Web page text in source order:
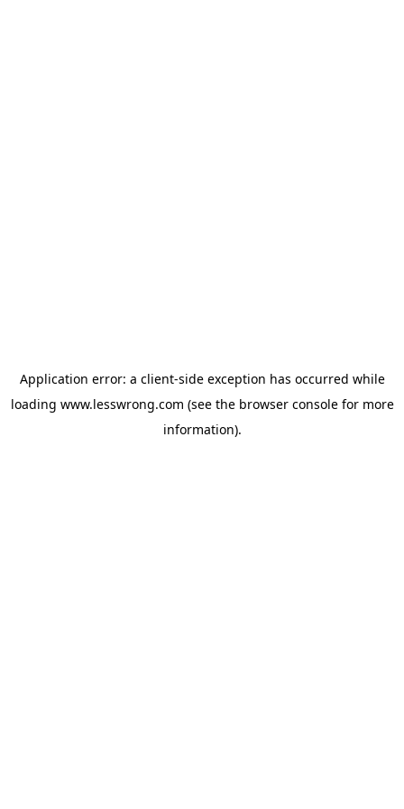
Application error: a client-side exception has occurred while
loading www.lesswrong.com (see the browser consolefor more
information).